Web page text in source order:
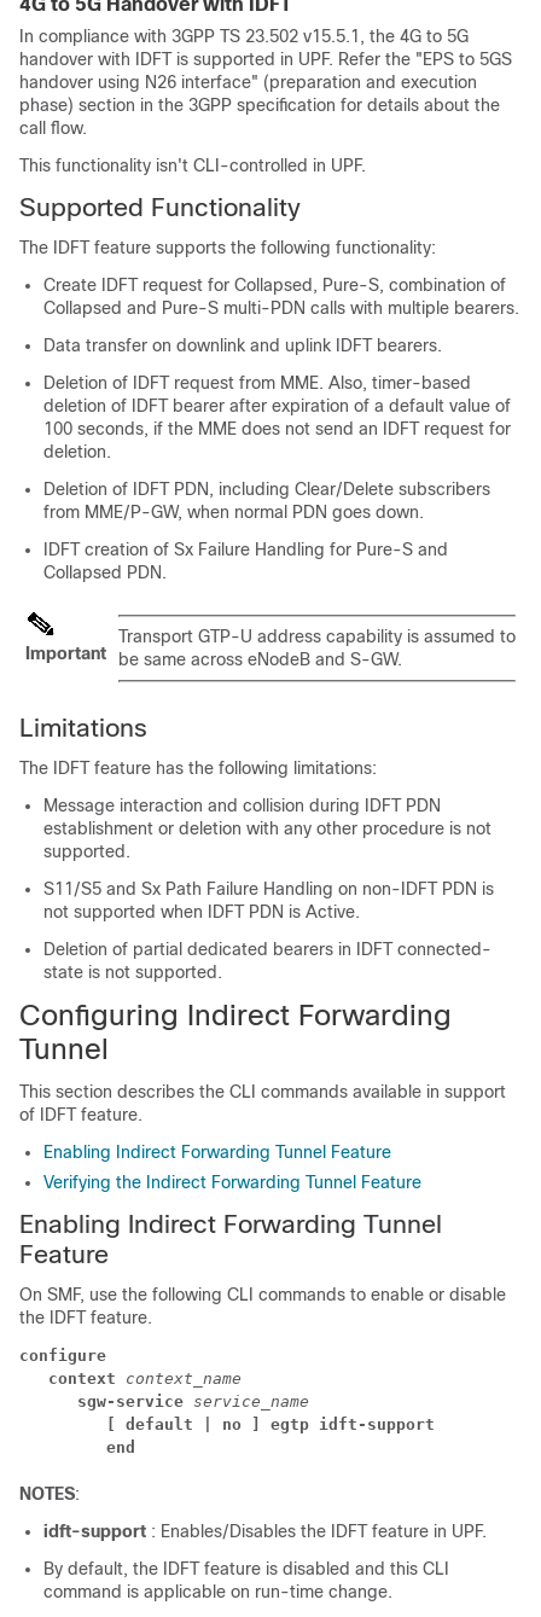
In compliance with 3GPP TS 23.502 v15.5.1, the 4G to 5G
handover with IDFT is supported in UPF. Refer the "EPS to 5GS
handover using N26 interface" (preparation and execution
phase) section in the 3GPP specification for details about the
call flow.
This functionality isn't CLI-controlled in UPF.
Supported Functionality
The IDFT feature supports the following functionality:
Create IDFT request for Collapsed, Pure-S, combination of
Collapsed and Pure-S multi-PDN calls with multiple bearers.
Data transfer on downlink and uplink IDFT bearers.
Deletion of IDFT request from MME. Also, timer-based
deletion of IDFT bearer after expiration of a default value of
100 seconds, if the MME does not send an IDFT request for
deletion.
Deletion of IDFT PDN, including Clear/Delete subscribers
from MME/P-GW, when normal PDN goes down.
IDFT creation of Sx Failure Handling for Pure-S and
Collapsed PDN.
Important
Transport GTP-U address capability is assumed to
be same across eNodeB and S-GW.
Limitations
The IDFT feature has the following limitations:
Message interaction and collision during IDFT PDN
establishment or deletion with any other procedure is not
supported.
S11/S5 and Sx Path Failure Handling on non-IDFT PDN is
not supported when IDFT PDN is Active.
Deletion of partial dedicated bearers in IDFT connected-
state is not supported.
Configuring Indirect Forwarding
Tunnel
This section describes the CLI commands available in support
of IDFT feature.
Enabling Indirect Forwarding Tunnel Feature
Verifying the Indirect Forwarding Tunnel Feature
Enabling Indirect Forwarding Tunnel
Feature
On SMF, use the following CLI commands to enable or disable
the IDFT feature.
configure
context context_name
sgw-service service_name
[ default | no ] egtp idft-support
end
NOTES:
idft-support : Enables/Disables the IDFT feature in UPF.
By default, the IDFT feature is disabled and this CLI
command is applicable on run-time change.